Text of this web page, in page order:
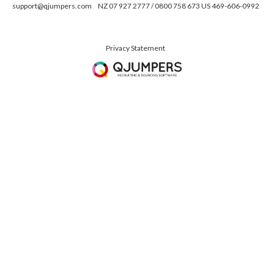
support@qjumpers.com NZ 07 927 2777 / 0800 758 673 US 469-606-0992
Privacy Statement